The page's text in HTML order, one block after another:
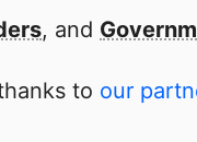
, and
to our